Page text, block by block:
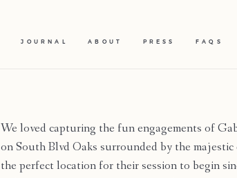
JOURNAL ABOUT PRESS FAQS
We loved capturing the fun engagements of
on South Blvd Oaks surrounded by the
the perfect location for their session to begin